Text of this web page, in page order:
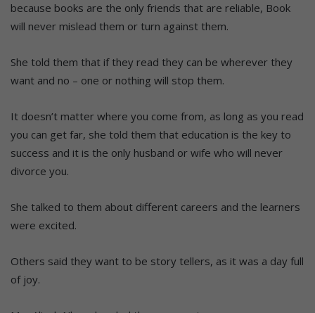
because books are the only friends that are reliable, Book
will never mislead them or turn against them.
She told them that if they read they can be wherever they
want and no – one or nothing will stop them.
It doesn’t matter where you come from, as long as you read
you can get far, she told them that education is the key to
success and it is the only husband or wife who will never
divorce you.
She talked to them about different careers and the learners
were excited.
Others said they want to be story tellers, as it was a day full
of joy.